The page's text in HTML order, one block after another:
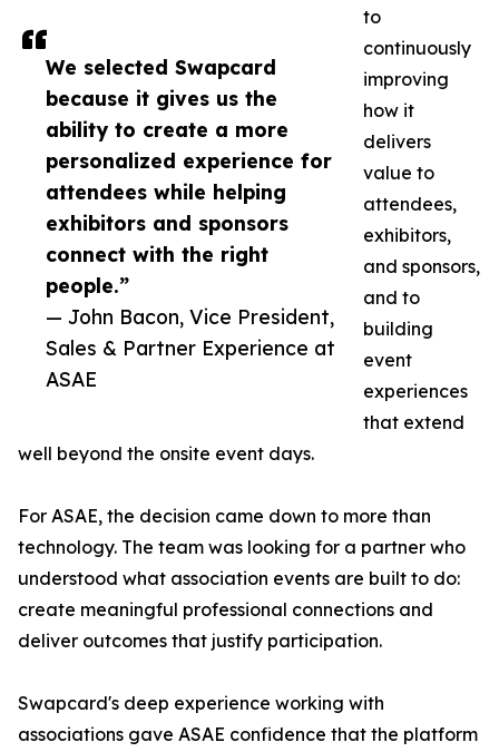
We selected Swapcard
because it gives us the
ability to create a more
personalized experience for
attendees while helping
exhibitors and sponsors
connect with the right
people.”
— John Bacon, Vice President,
Sales & Partner Experience at
ASAE
to
continuously
improving
how it
delivers
value to
attendees,
exhibitors,
and sponsors,
and to
building
event
experiences
that extend
well beyond the onsite event days.
For ASAE, the decision came down to more than
technology. The team was looking for a partner who
understood what association events are built to do:
create meaningful professional connections and
deliver outcomes that justify participation.
Swapcard's deep experience working with
associations gave ASAE confidence that the platform